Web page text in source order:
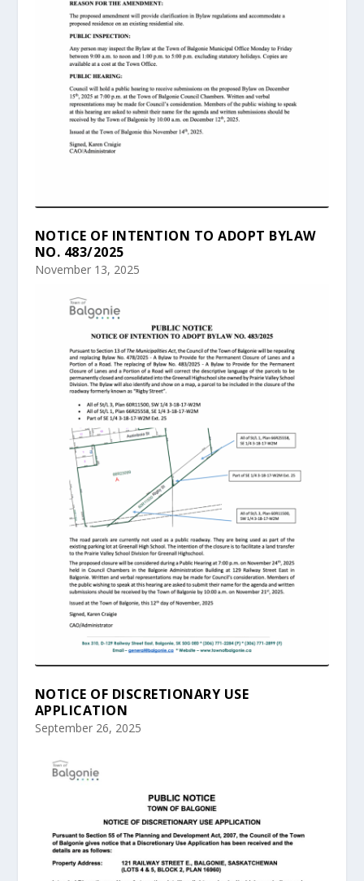
NOTICE OF INTENTION TO ADOPT BYLAW
NO. 483/2025
November 13, 2025
NOTICE OF DISCRETIONARY USE
APPLICATION
September 26, 2025